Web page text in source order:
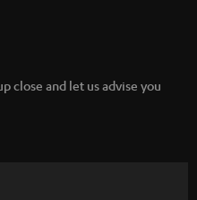
close and let us advise you